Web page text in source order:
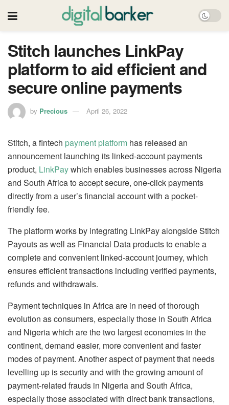
Stitch launches LinkPay
platform to aid efficient and
secure online payments
by Precious April 26, 2022
Stitch, a fintech payment platform has released an
announcement launching its linked-account payments
product, LinkPaywhich enables businesses across Nigeria
and South Africa to accept secure, one-click payments
directly from a user’s financial account with a pocket-
friendly fee.
The platform works by integrating LinkPay alongside Stitch
Payouts as well as Financial Data products to enable a
complete and convenient linked-account journey, which
ensures efficient transactions including verified payments,
refunds and withdrawals.
Payment techniques in Africa are in need of thorough
evolution as consumers, especially those in South Africa
and Nigeria which are the two largest economies in the
continent, demand easier, more convenient and faster
modes of payment. Another aspect of payment that needs
levelling up is security and with the growing amount of
payment-related frauds in Nigeria and South Africa,
especially those associated with direct bank transactions,